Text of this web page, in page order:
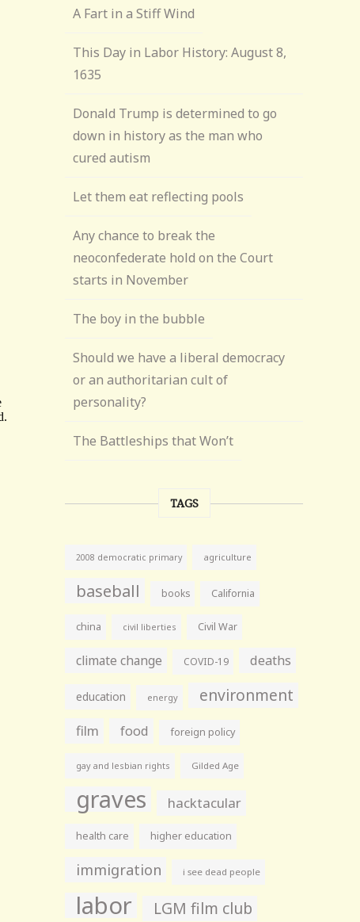
A Fart in a Stiff Wind
This Day in Labor History: August 8,
1635
Donald Trump is determined to go
down in history as the man who
cured autism
Let them eat reflecting pools
Any chance to break the
neoconfederate hold on the Court
starts in November
The boy in the bubble
Should we have a liberal democracy
or an authoritarian cult of
personality?
The Battleships that Won’t
TAGS
2008 democratic primary agriculture
baseball books California
china civil liberties Civil War
climate change COVID-19 deaths
education energy environment
film food foreign policy
gay and lesbian rights Gilded Age
graves hacktacular
health care higher education
immigration i see dead people
labor LGM film club